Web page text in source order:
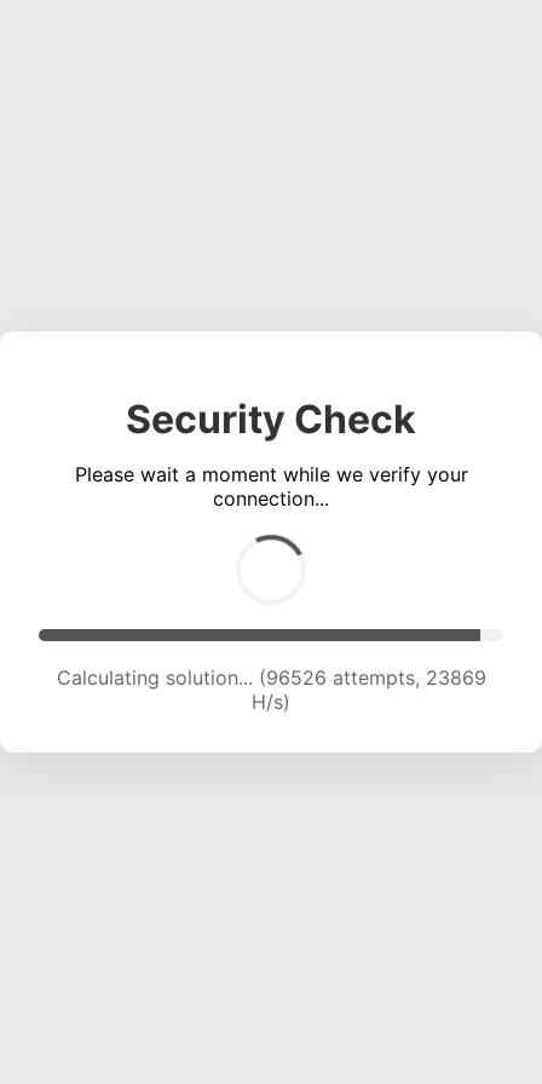
Security Check
Please wait a moment while we verify your
connection...
Calculating solution... (96526 attempts, 23869
H/s)